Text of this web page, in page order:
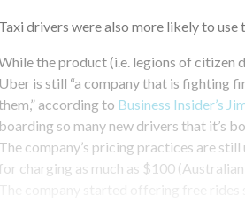
Taxi drivers were also more likely to use
the product (i.e. legions of citizen
Uber is still “a company that is fighting
according to Business Insider’s
boarding so many new drivers that it’s
The company’s pricing practices are
for charging as much as $100